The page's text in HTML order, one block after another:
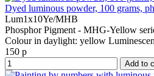
Dyed luminous powder, 100 grams,
Lum1x10Ye/MHB
Phosphor Pigment - MHG-Yellow
Colour in daylight: yellow
150 р
Add to